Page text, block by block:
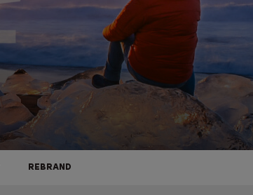
REBRAND